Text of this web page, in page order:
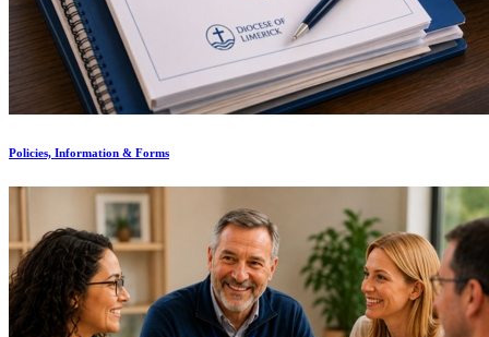
Policies, Information & Forms